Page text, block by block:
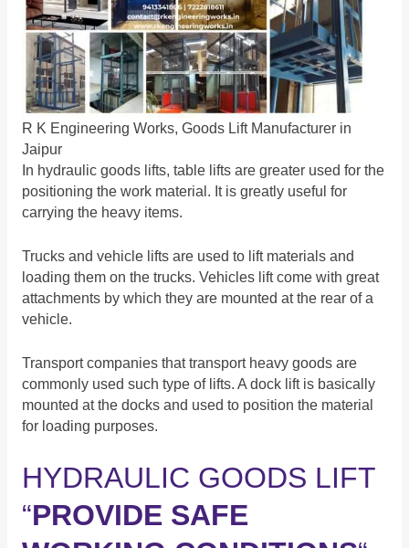
R K Engineering Works, Goods Lift Manufacturer in
Jaipur
In hydraulic goods lifts, table lifts are greater used for the
positioning the work material. It is greatly useful for
carrying the heavy items.
Trucks and vehicle lifts are used to lift materials and
loading them on the trucks. Vehicles lift come with great
attachments by which they are mounted at the rear of a
vehicle.
Transport companies that transport heavy goods are
commonly used such type of lifts. A dock lift is basically
mounted at the docks and used to position the material
for loading purposes.
HYDRAULIC GOODS LIFT
“PROVIDE SAFE